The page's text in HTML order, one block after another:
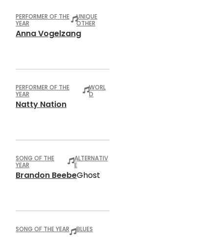
PERFORMER OF THE
YEAR
UNIQUE
OTHER
Anna Vogelzang
PERFORMER OF THE
YEAR
WORL
D
Natty Nation
SONG OF THE
YEAR
ALTERNATIV
E
Brandon BeebeGhost
SONG OF THE YEAR BLUES